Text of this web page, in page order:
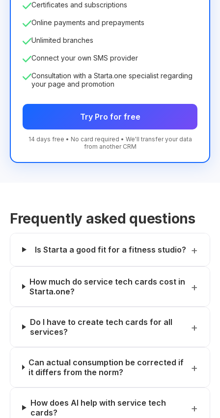
Certificates and subscriptions
Online payments and prepayments
Unlimited branches
Connect your own SMS provider
Consultation with a Starta.one specialist regarding
your page and promotion
Try Pro for free
14 days free • No card required • We'll transfer your data
from another CRM
Frequently asked questions
Is Starta a good fit for a fitness studio?
How much do service tech cards cost in
Starta.one?
Do I have to create tech cards for all
services?
Can actual consumption be corrected if
it differs from the norm?
How does AI help with service tech
cards?